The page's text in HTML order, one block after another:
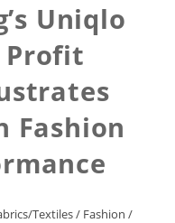
Uniqlo
Profit
Fashion
Textiles/ Fashion /